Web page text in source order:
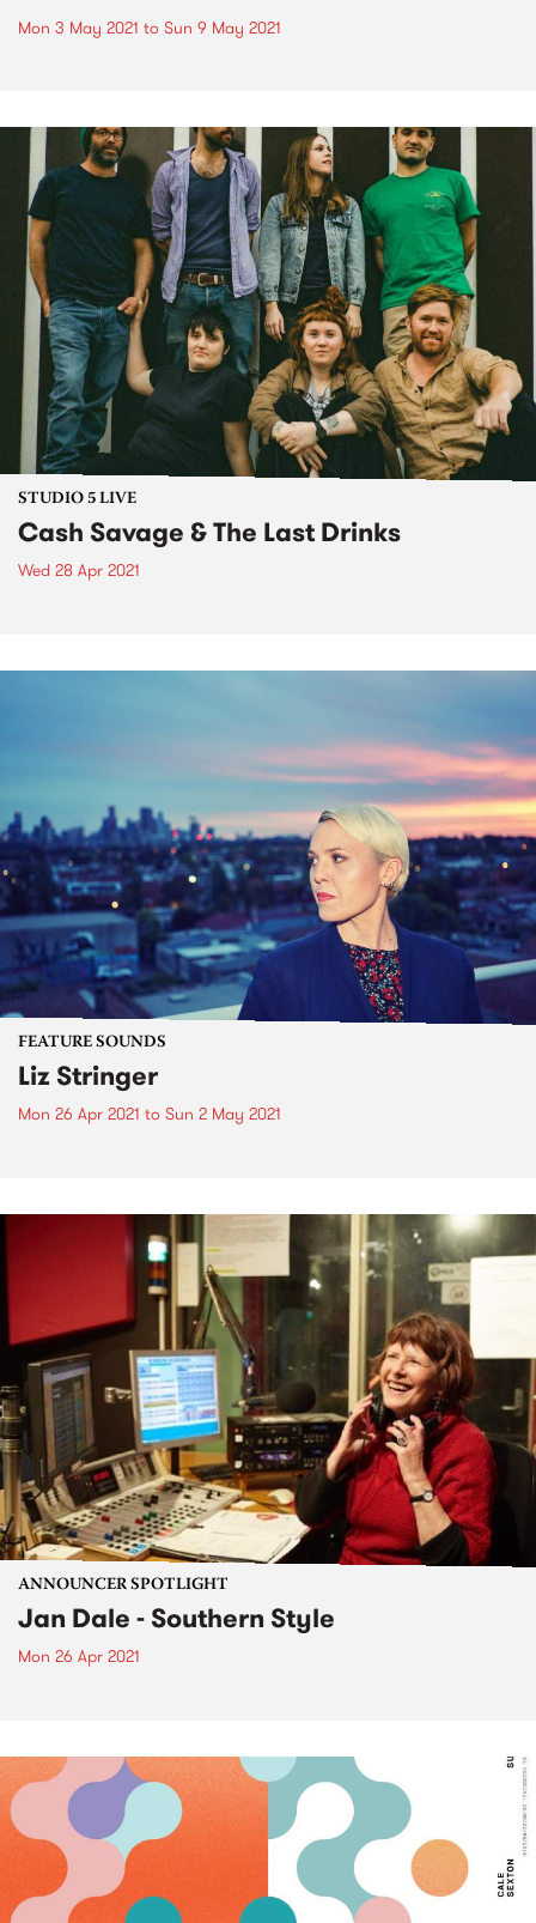
Mon 3 May 2021 to Sun 9 May 2021
STUDIO 5 LIVE
Cash Savage & The Last Drinks
Wed 28 Apr 2021
FEATURE SOUNDS
Liz Stringer
Mon 26 Apr 2021 to Sun 2 May 2021
ANNOUNCER SPOTLIGHT
Jan Dale - Southern Style
Mon 26 Apr 2021